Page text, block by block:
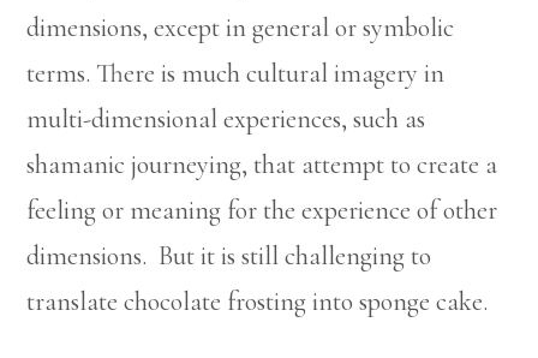
dimensions, except in general or symbolic
terms. There is much cultural imagery in
multi-dimensional experiences, such as
shamanic journeying, that attempt to create a
feeling or meaning for the experience of other
dimensions. But it is still challenging to
translate chocolate frosting into sponge cake.